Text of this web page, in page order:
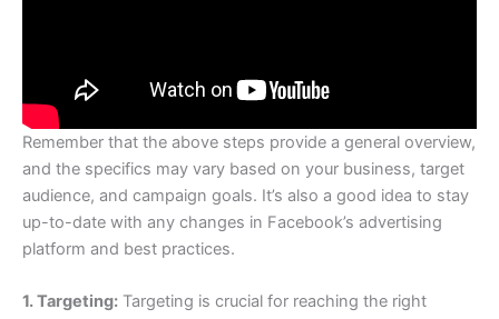
Remember that the above steps provide a general overview,
and the specifics may vary based on your business, target
audience, and campaign goals. It’s also a good idea to stay
up-to-date with any changes in Facebook’s advertising
platform and best practices.
1. Targeting: Targeting is crucial for reaching the right